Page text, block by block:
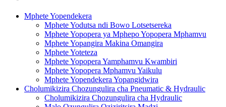
Mphete Yopendekera
Mphete Yodutsa ndi Bowo Lotsetsereka
Mphete Yopopera ya Mphepo Yopopera Mphamvu
Mphete Yopangira Makina Omangira
Mphete Yoteteza
Mphete Yopopera Yamphamvu Kwambiri
Mphete Yopopera Mphamvu Yaikulu
Mphete Yopendekera Yopangidwira
Cholumikizira Chozungulira cha Pneumatic & Hydraulic
Cholumikizira Chozungulira cha Hydraulic